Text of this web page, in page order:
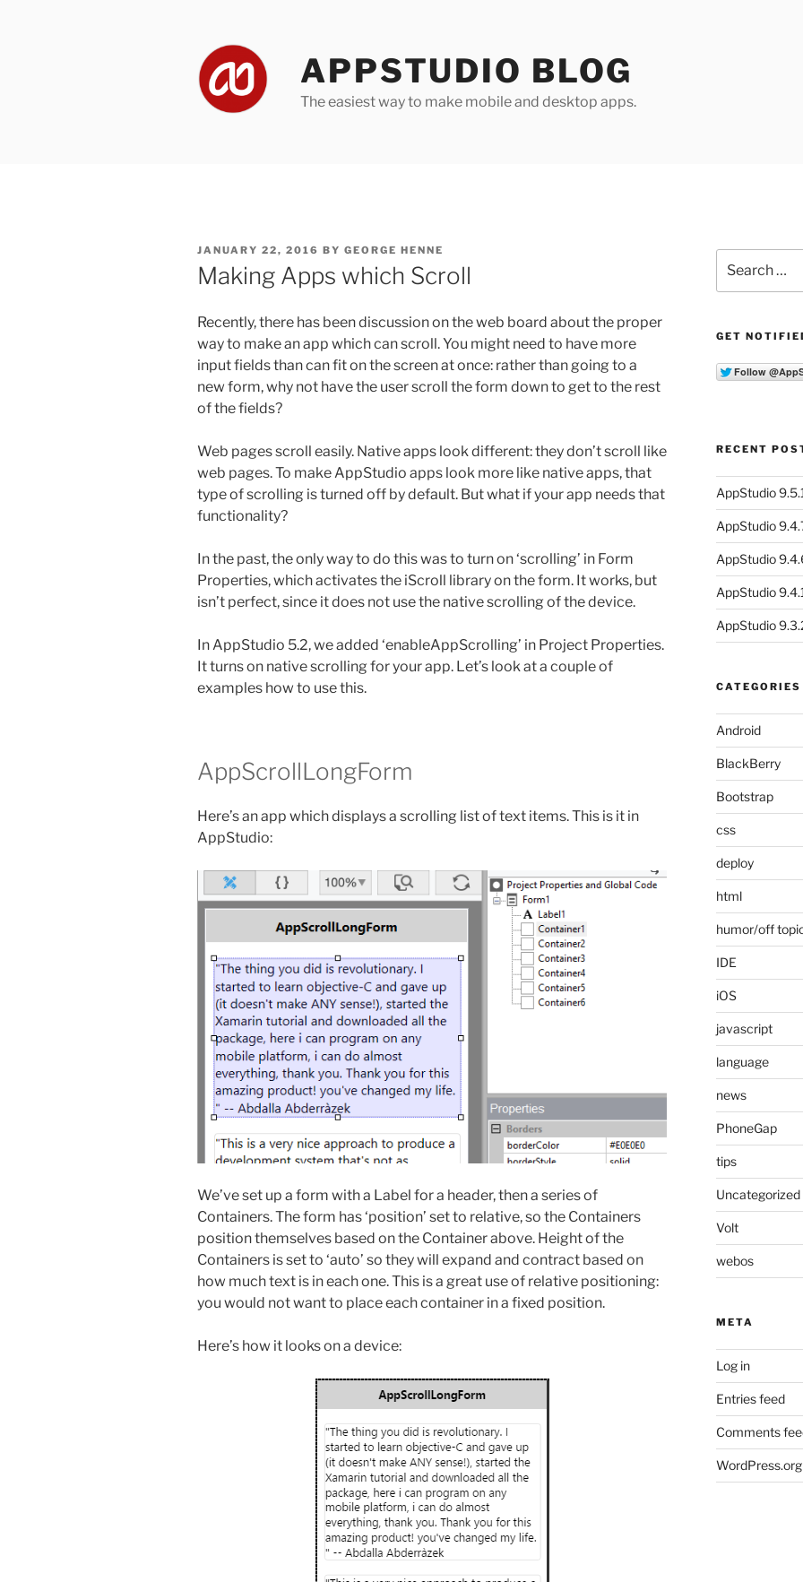
APPSTUDIO BLOG
The easiest way to make mobile and desktop apps.
POSTED
ON
JANUARY 22, 2016 BY GEORGE HENNE
Making Apps which Scroll
Recently, there has been discussion on the web board about the proper
way to make an app which can scroll. You might need to have more
input fields than can fit on the screen at once: rather than going to a
new form, why not have the user scroll the form down to get to the rest
of the fields?
Web pages scroll easily. Native apps look different: they don’t scroll like
web pages. To make AppStudio apps look more like native apps, that
type of scrolling is turned off by default. But what if your app needs that
functionality?
In the past, the only way to do this was to turn on ‘scrolling’ in Form
Properties, which activates the iScroll library on the form. It works, but
isn’t perfect, since it does not use the native scrolling of the device.
In AppStudio 5.2, we added ‘enableAppScrolling’ in Project Properties.
It turns on native scrolling for your app. Let’s look at a couple of
examples how to use this.
AppScrollLongForm
Here’s an app which displays a scrolling list of text items. This is it in
AppStudio:
We’ve set up a form with a Label for a header, then a series of
Containers. The form has ‘position’ set to relative, so the Containers
position themselves based on the Container above. Height of the
Containers is set to ‘auto’ so they will expand and contract based on
how much text is in each one. This is a great use of relative positioning:
you would not want to place each container in a fixed position.
Here’s how it looks on a device:
for:
GET
RECENT
AppStudio
AppStudio
AppStudio
AppStudio
AppStudio
CATEGORIES
Android
BlackBerry
Bootstrap
css
deploy
html
humor/off
IDE
iOS
javascript
language
news
PhoneGap
tips
Uncategorized
Volt
webos
META
Log in
Entries feed
Comments
WordPress.org